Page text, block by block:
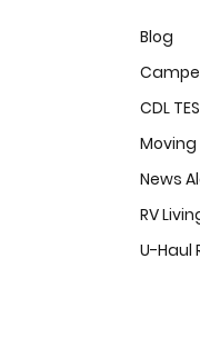
Blog
CDL
Moving
News
RV
U-Haul